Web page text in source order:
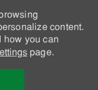
content.
how you can
page.